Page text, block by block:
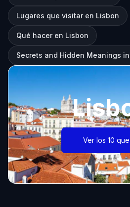
Lugares que visitar en Lisbon
Qué hacer en Lisbon
Secrets and Hidden Meanings
Ver los 10